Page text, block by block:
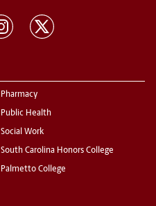
Pharmacy
Public Health
Social Work
South Carolina Honors College
Palmetto College